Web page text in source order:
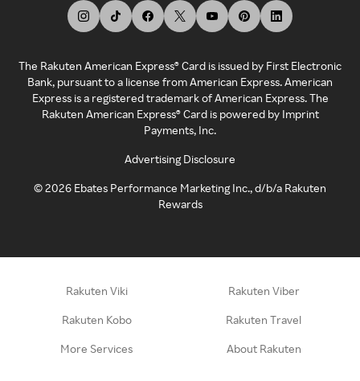
The Rakuten American Express® Card is issued by First Electronic
Bank, pursuant to a license from American Express. American
Express is a registered trademark of American Express. The
Rakuten American Express® Card is powered by Imprint
Payments, Inc.
Advertising Disclosure
©2026 Ebates Performance Marketing Inc., d/b/a Rakuten
Rewards
Rakuten Viki Rakuten Viber
Rakuten Kobo Rakuten Travel
More Services About Rakuten